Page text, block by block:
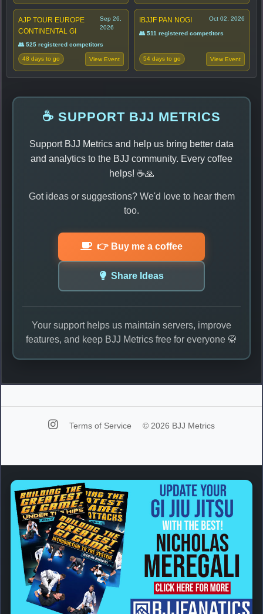
AJP TOUR EUROPE
CONTINENTAL GI
Sep 26,
2026
👥 525 registered competitors
48 days to go View Event
IBJJF PAN NOGI Oct 02, 2026
👥 511 registered competitors
54 days to go View Event
☕ SUPPORT BJJ METRICS
Support BJJ Metrics and help us bring better data
and analytics to the BJJ community. Every coffee
helps! ☕🙏
Got ideas or suggestions? We'd love to hear them
too.
👉 Buy me a coffee
Share Ideas
Your support helps us maintain servers, improve
features, and keep BJJ Metrics free for everyone 🥋
Terms of Service © 2026 BJJ Metrics